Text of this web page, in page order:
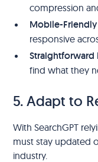
compression
Mobile-Friendly
responsive
Straightforward
find what they
5. Adapt to
With SearchGPT
must stay updated
industry.